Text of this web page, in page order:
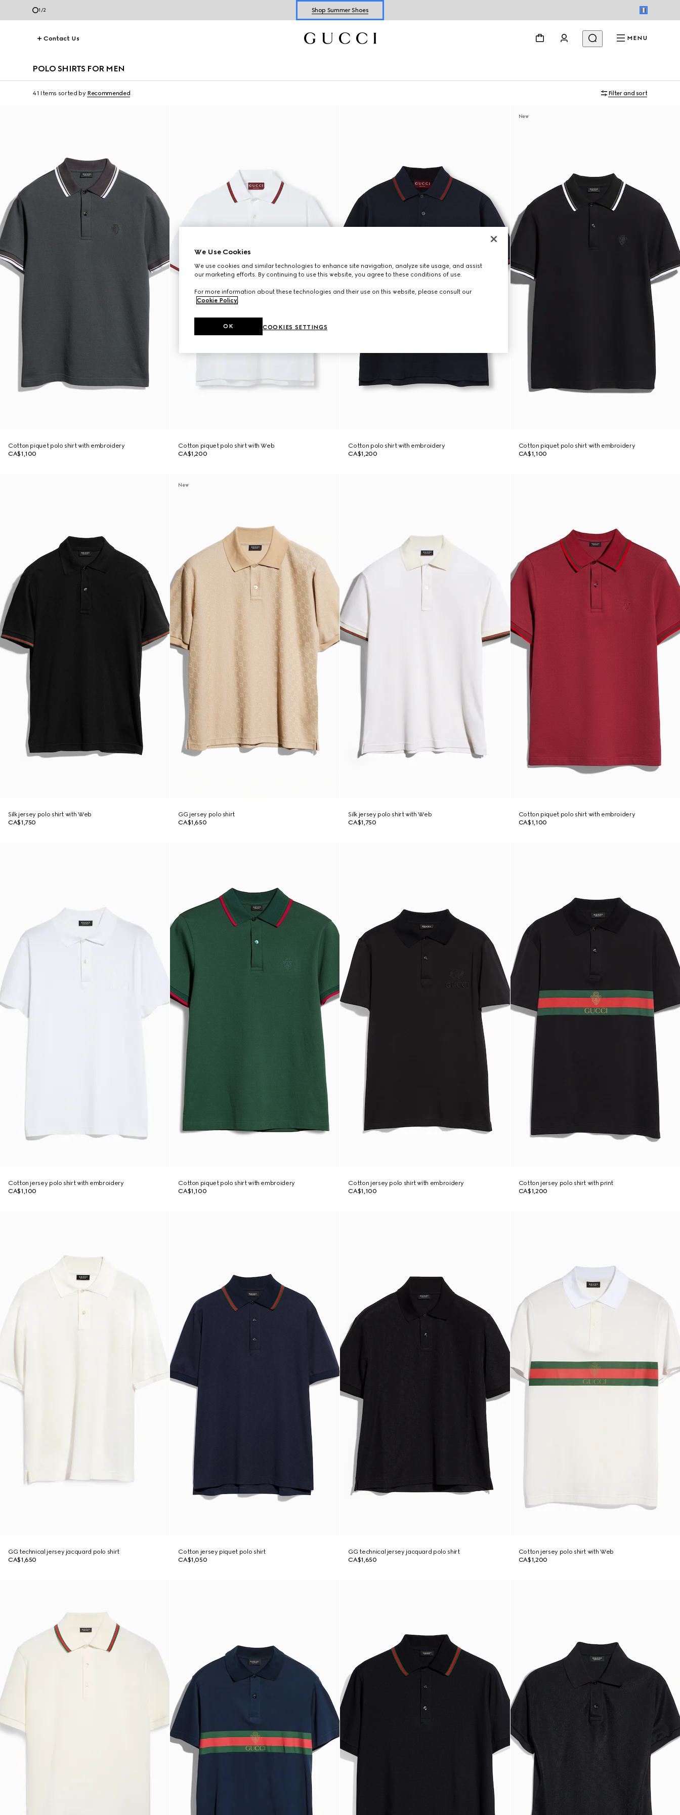
1 /2 Shop Summer Shoes
Contact Us MENU
POLO SHIRTS FOR MEN
41 Items sorted by Recommended Filter and sort
Cotton piquet polo shirt with embroidery
CA$1,100
Cotton piquet polo shirt with Web
CA$1,200
Cotton polo shirt with embroidery
CA$1,200
New
Cotton piquet polo shirt with embroidery
CA$1,100
Silk jersey polo shirt with Web
CA$1,750
New
GG jersey polo shirt
CA$1,650
Silk jersey polo shirt with Web
CA$1,750
Cotton piquet polo shirt with embroidery
CA$1,100
Cotton jersey polo shirt with embroidery
CA$1,100
Cotton piquet polo shirt with embroidery
CA$1,100
Cotton jersey polo shirt with embroidery
CA$1,100
Cotton jersey polo shirt with print
CA$1,200
GG technical jersey jacquard polo shirt
CA$1,650
Cotton jersey piquet polo shirt
CA$1,050
GG technical jersey jacquard polo shirt
CA$1,650
Cotton jersey polo shirt with Web
CA$1,200
We Use Cookies
We use cookies and similar technologies to enhance site navigation, analyze site usage, and assist
our marketing efforts. By continuing to use this website, you agree to these conditions of use.
For more information about these technologies and their use on this website, please consult our
Cookie Policy.
COOKIES SETTINGS
OK